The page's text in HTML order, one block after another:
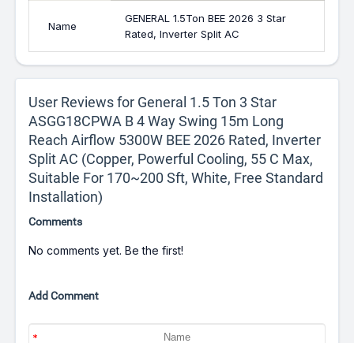
Name
GENERAL 1.5Ton BEE 2026 3 Star
Rated, Inverter Split AC
User Reviews for General 1.5 Ton 3 Star
ASGG18CPWA B 4 Way Swing 15m Long
Reach Airflow 5300W BEE 2026 Rated, Inverter
Split AC (Copper, Powerful Cooling, 55 C Max,
Suitable For 170~200 Sft, White, Free Standard
Installation)
Comments
No comments yet. Be the first!
Add Comment